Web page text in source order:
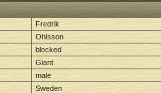
Fredrik
Ohlsson
blocked
Giant
male
Sweden